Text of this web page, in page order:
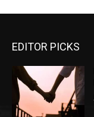
EDITOR PICKS